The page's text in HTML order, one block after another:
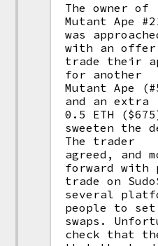
The owner of
Mutant Ape
was
with an
trade their
for another
Mutant Ape
and an extra
0.5 ETH
sweeten the
The trader
agreed, and
forward with
trade on
several
people to set
swaps.
check that